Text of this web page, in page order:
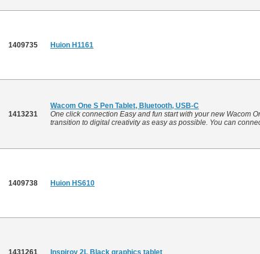
1409735 Huion H1161
1413231
Wacom One S Pen Tablet, Bluetooth, USB-C
One click connection Easy and fun start with your new Wacom
transition to digital creativity as easy as possible. You can
1409738 Huion HS610
1431261 Inspiroy 2L Black graphics tablet